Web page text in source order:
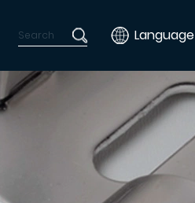
Language